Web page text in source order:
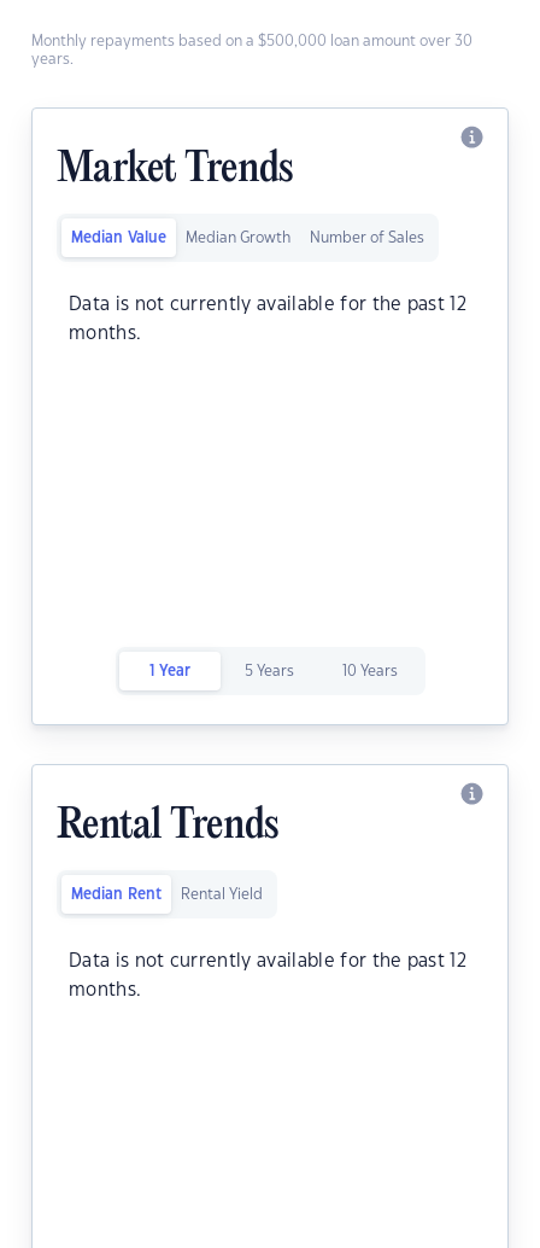
Monthly repayments based on a $500,000 loan amount over 30
years.
Market Trends
Median Value Median Growth Number of Sales
Data is not currently available for the past 12
months.
1 Year 5 Years 10 Years
Rental Trends
Median Rent Rental Yield
Data is not currently available for the past 12
months.